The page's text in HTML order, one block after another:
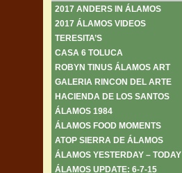
2017 ANDERS IN ÁLAMOS
2017 ÁLAMOS VIDEOS
TERESITA’S
CASA 6 TOLUCA
ROBYN TINUS ÁLAMOS ART
GALERIA RINCON DEL ARTE
HACIENDA DE LOS SANTOS
ÁLAMOS 1984
ÁLAMOS FOOD MOMENTS
ATOP SIERRA DE ÁLAMOS
ÁLAMOS YESTERDAY – TODAY
ÁLAMOS UPDATE: 6-7-15